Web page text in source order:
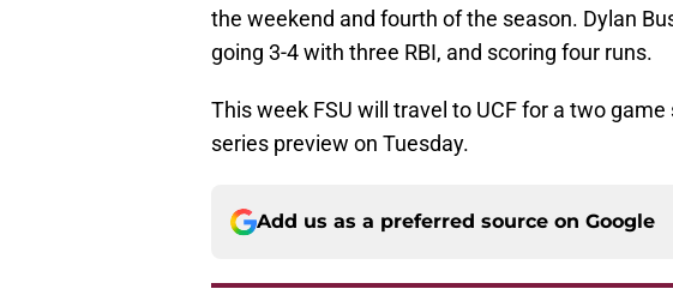
the weekend and fourth of the season. Dylan
going 3-4 with three RBI, and scoring four runs.
This week FSU will travel to UCF for a two
series preview on Tuesday.
Add us as a preferred source on Google